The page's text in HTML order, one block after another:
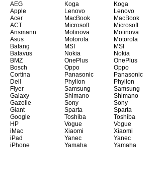
AEG
Apple
Acer
ACT
Ansmann
Asus
Bafang
Batavus
BMZ
Bosch
Cortina
Dell
Flyer
Galaxy
Gazelle
Giant
Google
HP
iMac
iPad
iPhone
Koga
Lenovo
MacBook
Microsoft
Motinova
Motorola
MSI
Nokia
OnePlus
Oppo
Panasonic
Phylion
Samsung
Shimano
Sony
Sparta
Toshiba
Vogue
Xiaomi
Yanec
Yamaha
Koga
Lenovo
MacBook
Microsoft
Motinova
Motorola
MSI
Nokia
OnePlus
Oppo
Panasonic
Phylion
Samsung
Shimano
Sony
Sparta
Toshiba
Vogue
Xiaomi
Yanec
Yamaha